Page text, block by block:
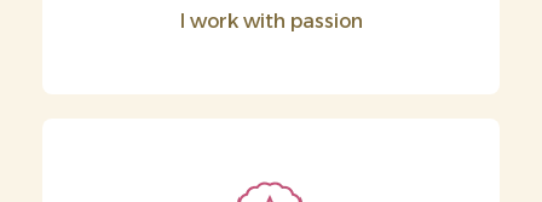
I work with passion